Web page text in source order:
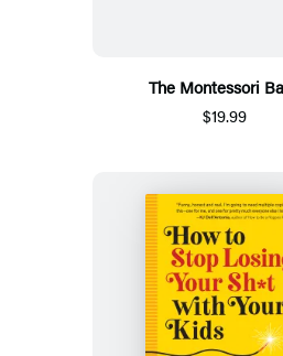
The Montessori
$19.99